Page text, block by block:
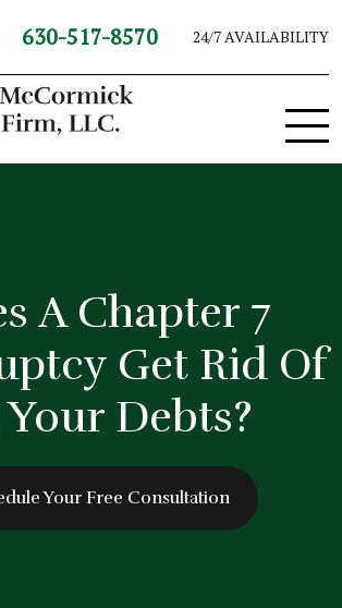
630-517-8570 24/7 AVAILABILITY
A Chapter 7
Get Rid Of
Debts?
Your Free Consultation